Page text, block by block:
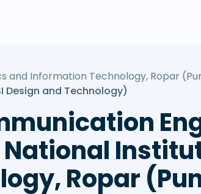
and Information Technology, Ropar
Design and Technology)
Ropar